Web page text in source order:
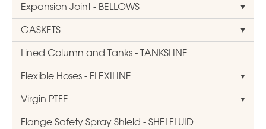
Expansion Joint - BELLOWS
GASKETS
Lined Column and Tanks - TANKSLINE
Flexible Hoses - FLEXILINE
Virgin PTFE
Flange Safety Spray Shield - SHELFLUID